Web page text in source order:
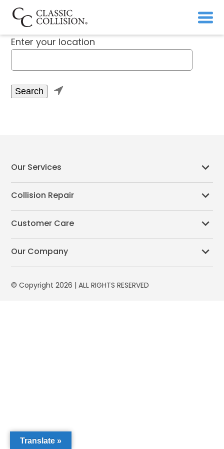
Enter your location

Our Services
Collision Repair
Customer Care
Our Company
© Copyright 2026 | ALL RIGHTS RESERVED
Translate »